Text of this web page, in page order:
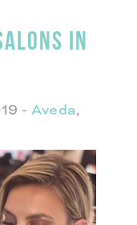
IN
- Aveda,